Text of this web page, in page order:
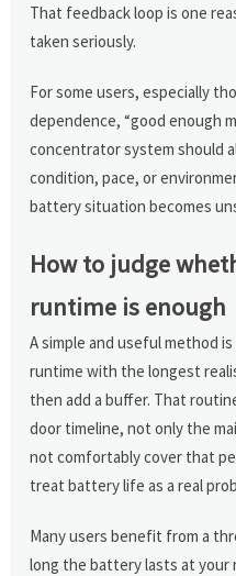
That feedback loop is one
taken seriously.
For some users, especially
dependence, “good enough
concentrator system should
condition, pace, or
battery situation becomes
How to judge
runtime is enough
A simple and useful method
runtime with the longest
then add a buffer. That
door timeline, not only the
not comfortably cover that
treat battery life as a real
Many users benefit from a
long the battery lasts at your